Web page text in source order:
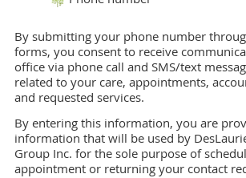
By submitting your phone number
forms, you consent to receive
office via phone call and SMS/text
related to your care, appointments,
and requested services.
By entering this information, you are
information that will be used by
Group Inc. for the sole purpose of
appointment or returning your contact